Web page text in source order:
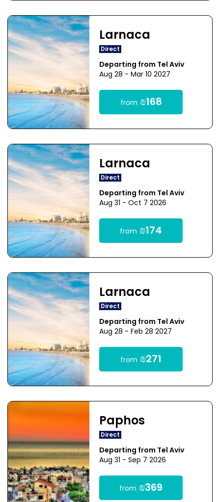
Larnaca
Direct
Departing from Tel Aviv
Aug 28 - Mar 10 2027
from ₪168
Larnaca
Direct
Departing from Tel Aviv
Aug 31 - Oct 7 2026
from ₪174
Larnaca
Direct
Departing from Tel Aviv
Aug 28 - Feb 28 2027
from ₪271
Paphos
Direct
Departing from Tel Aviv
Aug 31 - Sep 7 2026
from ₪369